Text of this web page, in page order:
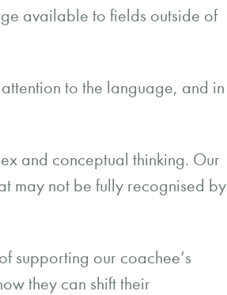
available to fields outside of
to the language, and in
and conceptual thinking. Our
may not be fully recognised by
supporting our coachee’s
they can shift their